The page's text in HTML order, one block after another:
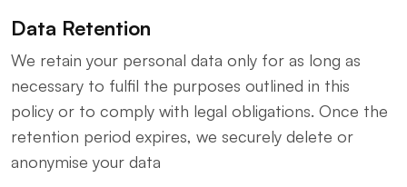
Data Retention
We retain your personal data only for as long as
necessary to fulfil the purposes outlined in this
policy or to comply with legal obligations. Once the
retention period expires, we securely delete or
anonymise your data